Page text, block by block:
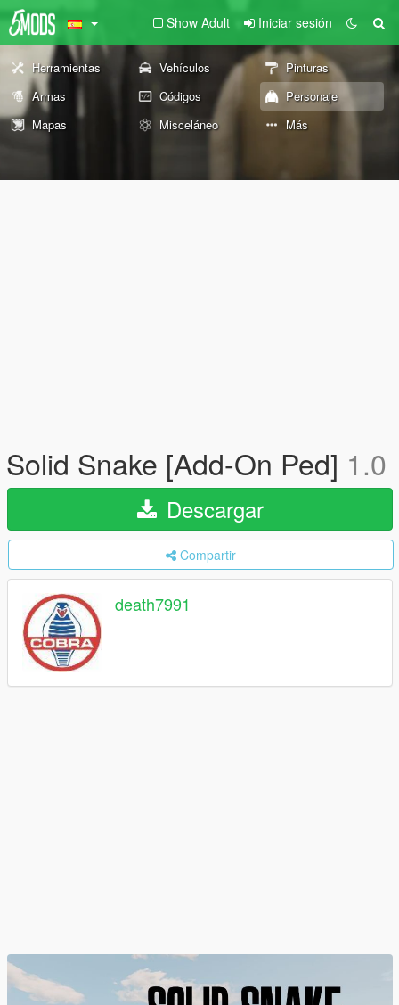
Show Adult Iniciar sesión
Herramientas Vehículos
Pinturas
Armas
Códigos
Personaje
Mapas
Misceláneo Más
Solid Snake [Add-On Ped] 1.0
Descargar
Compartir
death7991